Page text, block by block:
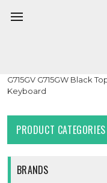
Laptop
G715GV G715GW Black
Keyboard
PRODUCT CATEGORIES
BRANDS